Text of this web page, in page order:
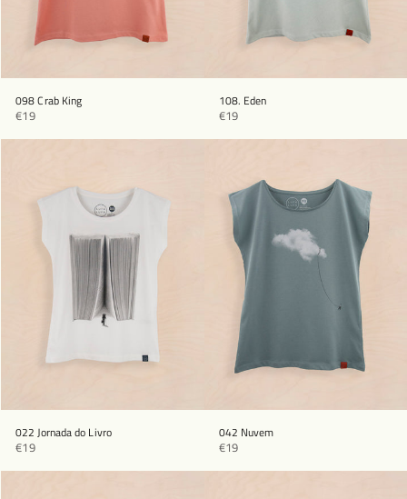
098 Crab King
€19
108. Eden
€19
022 Jornada do Livro
€19
042 Nuvem
€19